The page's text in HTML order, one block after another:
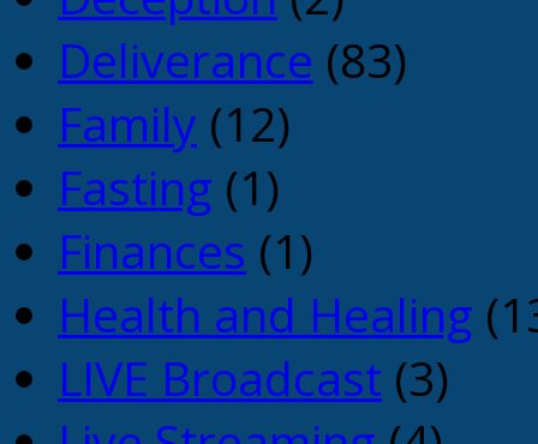
Deliverance (83)
Family (12)
Fasting (1)
Finances (1)
Health and Healing
LIVE Broadcast (3)